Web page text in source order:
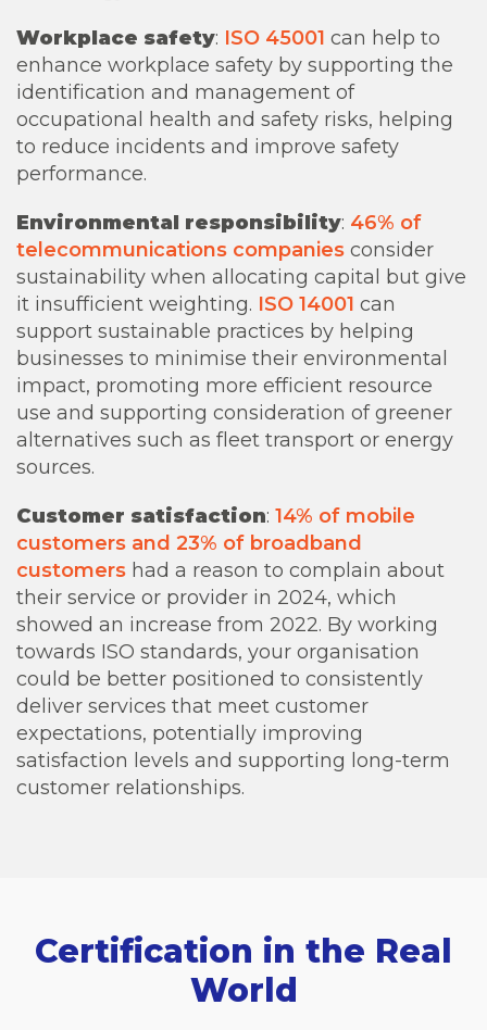
Workplace safety: ISO 45001 can help to
enhance workplace safety by supporting the
identification and management of
occupational health and safety risks, helping
to reduce incidents and improve safety
performance.
Environmental responsibility: 46% of
telecommunications companies consider
sustainability when allocating capital but give
it insufficient weighting. ISO 14001 can
support sustainable practices by helping
businesses to minimise their environmental
impact, promoting more efficient resource
use and supporting consideration of greener
alternatives such as fleet transport or energy
sources.
Customer satisfaction: 14% of mobile
customers and 23% of broadband
customers had a reason to complain about
their service or provider in 2024, which
showed an increase from 2022. By working
towards ISO standards, your organisation
could be better positioned to consistently
deliver services that meet customer
expectations, potentially improving
satisfaction levels and supporting long-term
customer relationships.
Certification in the Real
World